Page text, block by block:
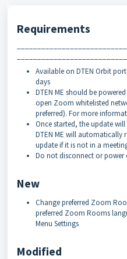
Requirements
Available on DTEN Orbit
days
DTEN ME should be
open Zoom whitelisted
preferred). For more
Once started, the update
DTEN ME will automatically
update if it is not in a
Do not disconnect or
New
Change preferred Zoom
preferred Zoom Rooms
Menu Settings
Modified